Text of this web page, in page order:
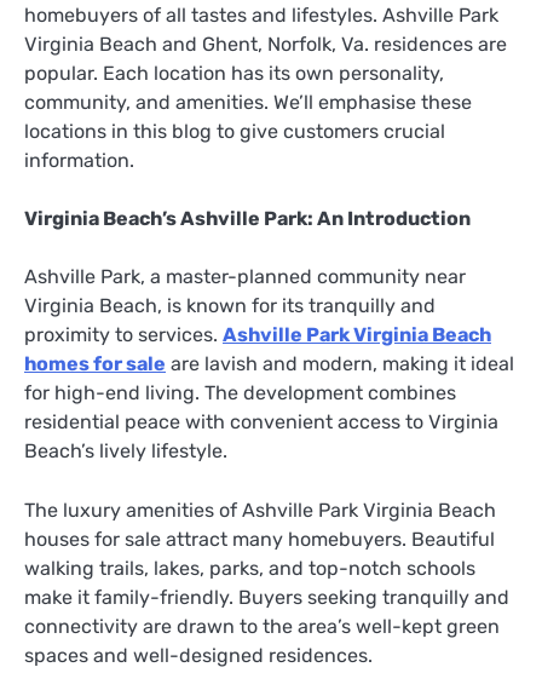
homebuyers of all tastes and lifestyles. Ashville Park
Virginia Beach and Ghent, Norfolk, Va. residences are
popular. Each location has its own personality,
community, and amenities. We’ll emphasise these
locations in this blog to give customers crucial
information.
Virginia Beach’s Ashville Park: An Introduction
Ashville Park, a master-planned community near
Virginia Beach, is known for its tranquilly and
proximity to services. Ashville Park Virginia Beach
homes for sale are lavish and modern, making it ideal
for high-end living. The development combines
residential peace with convenient access to Virginia
Beach’s lively lifestyle.
The luxury amenities of Ashville Park Virginia Beach
houses for sale attract many homebuyers. Beautiful
walking trails, lakes, parks, and top-notch schools
make it family-friendly. Buyers seeking tranquilly and
connectivity are drawn to the area’s well-kept green
spaces and well-designed residences.